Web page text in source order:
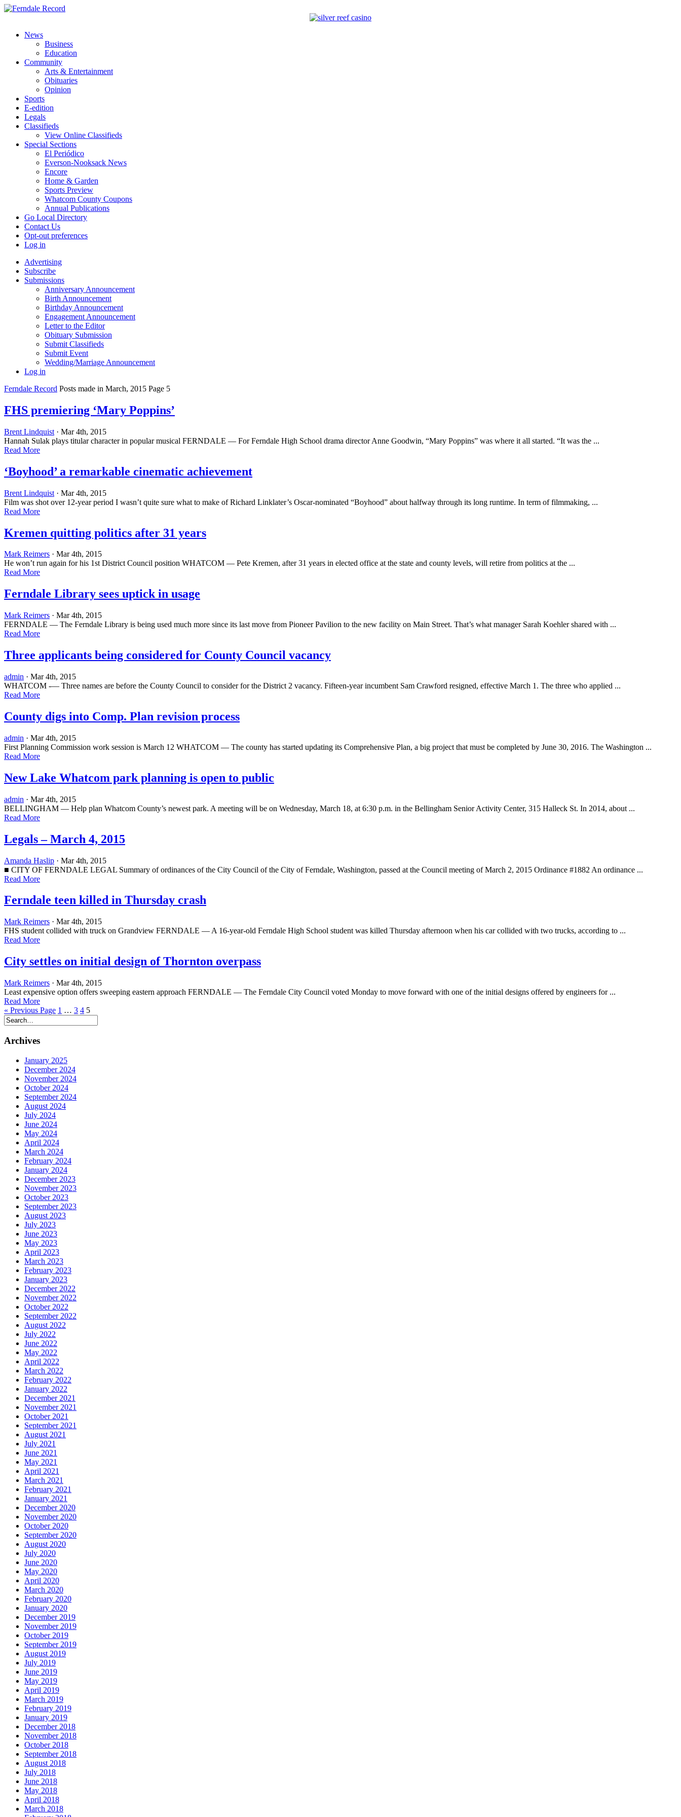
News
Business
Education
Community
Arts & Entertainment
Obituaries
Opinion
Sports
E-edition
Legals
Classifieds
View Online Classifieds
Special Sections
El Periódico
Everson-Nooksack News
Encore
Home & Garden
Sports Preview
Whatcom County Coupons
Annual Publications
Go Local Directory
Contact Us
Opt-out preferences
Log in
Advertising
Subscribe
Submissions
Anniversary Announcement
Birth Announcement
Birthday Announcement
Engagement Announcement
Letter to the Editor
Obituary Submission
Submit Classifieds
Submit Event
Wedding/Marriage Announcement
Log in
Ferndale Record Posts made in March, 2015 Page 5
FHS premiering ‘Mary Poppins’
Brent Lindquist · Mar 4th, 2015
Hannah Sulak plays titular character in popular musical FERNDALE — For Ferndale High School drama director Anne Goodwin, “Mary Poppins” was where it all started. “It was the ...
Read More
‘Boyhood’ a remarkable cinematic achievement
Brent Lindquist · Mar 4th, 2015
Film was shot over 12-year period I wasn’t quite sure what to make of Richard Linklater’s Oscar-nominated “Boyhood” about halfway through its long runtime. In term of filmmaking, ...
Read More
Kremen quitting politics after 31 years
Mark Reimers · Mar 4th, 2015
He won’t run again for his 1st District Council position WHATCOM — Pete Kremen, after 31 years in elected office at the state and county levels, will retire from politics at the ...
Read More
Ferndale Library sees uptick in usage
Mark Reimers · Mar 4th, 2015
FERNDALE — The Ferndale Library is being used much more since its last move from Pioneer Pavilion to the new facility on Main Street. That’s what manager Sarah Koehler shared with ...
Read More
Three applicants being considered for County Council vacancy
admin · Mar 4th, 2015
WHATCOM -— Three names are before the County Council to consider for the District 2 vacancy. Fifteen-year incumbent Sam Crawford resigned, effective March 1. The three who applied ...
Read More
County digs into Comp. Plan revision process
admin · Mar 4th, 2015
First Planning Commission work session is March 12 WHATCOM — The county has started updating its Comprehensive Plan, a big project that must be completed by June 30, 2016. The Washington ...
Read More
New Lake Whatcom park planning is open to public
admin · Mar 4th, 2015
BELLINGHAM — Help plan Whatcom County’s newest park. A meeting will be on Wednesday, March 18, at 6:30 p.m. in the Bellingham Senior Activity Center, 315 Halleck St. In 2014, about ...
Read More
Legals – March 4, 2015
Amanda Haslip · Mar 4th, 2015
■ CITY OF FERNDALE LEGAL Summary of ordinances of the City Council of the City of Ferndale, Washington, passed at the Council meeting of March 2, 2015 Ordinance #1882 An ordinance ...
Read More
Ferndale teen killed in Thursday crash
Mark Reimers · Mar 4th, 2015
FHS student collided with truck on Grandview FERNDALE — A 16-year-old Ferndale High School student was killed Thursday afternoon when his car collided with two trucks, according to ...
Read More
City settles on initial design of Thornton overpass
Mark Reimers · Mar 4th, 2015
Least expensive option offers sweeping eastern approach FERNDALE — The Ferndale City Council voted Monday to move forward with one of the initial designs offered by engineers for ...
Read More
« Previous Page 1 … 3 4 5
Archives
January 2025
December 2024
November 2024
October 2024
September 2024
August 2024
July 2024
June 2024
May 2024
April 2024
March 2024
February 2024
January 2024
December 2023
November 2023
October 2023
September 2023
August 2023
July 2023
June 2023
May 2023
April 2023
March 2023
February 2023
January 2023
December 2022
November 2022
October 2022
September 2022
August 2022
July 2022
June 2022
May 2022
April 2022
March 2022
February 2022
January 2022
December 2021
November 2021
October 2021
September 2021
August 2021
July 2021
June 2021
May 2021
April 2021
March 2021
February 2021
January 2021
December 2020
November 2020
October 2020
September 2020
August 2020
July 2020
June 2020
May 2020
April 2020
March 2020
February 2020
January 2020
December 2019
November 2019
October 2019
September 2019
August 2019
July 2019
June 2019
May 2019
April 2019
March 2019
February 2019
January 2019
December 2018
November 2018
October 2018
September 2018
August 2018
July 2018
June 2018
May 2018
April 2018
March 2018